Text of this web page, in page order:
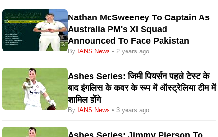
Nathan McSweeney To Captain As
Australia PM's XI Squad
Announced To Face Pakistan
By IANS News • 2 years ago
Ashes Series: जिमी पियर्सन पहले टेस्ट के
बाद इंगलिस के कवर के रूप में ऑस्ट्रेलिया टीम में
शामिल होंगे
By IANS News • 3 years ago
Ashes Series: Jimmy Pierson To